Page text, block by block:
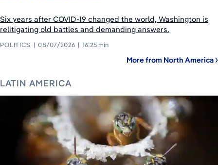
Six years after COVID-19 changed the world, Washington is
relitigating old battles and demanding answers.
POLITICS 08/07/2026 16:25 min
More from North America
LATIN AMERICA